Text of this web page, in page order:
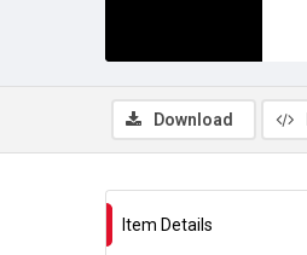
Download
Item Details